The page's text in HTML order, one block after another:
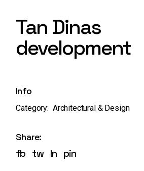
Tan Dinas
development
Info
Category: Architectural & Design
Share:
fb tw ln pin